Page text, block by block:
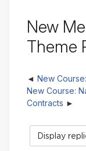
New
Theme
New
New Course:
Contracts
Display
mode